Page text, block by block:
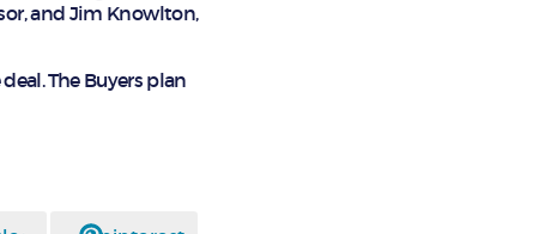
and Jim Knowlton,
The Buyers plan